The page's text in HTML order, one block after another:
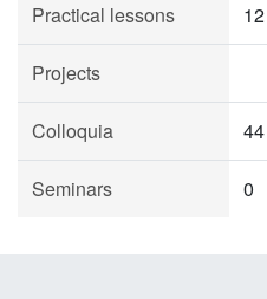
Practical lessons 12
Projects
Colloquia 44
Seminars 0